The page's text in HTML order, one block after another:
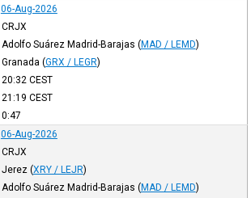
06-Aug-2026
CRJX
Adolfo Suárez Madrid-Barajas (MAD / LEMD)
Granada (GRX / LEGR)
20:32 CEST
21:19 CEST
0:47
06-Aug-2026
CRJX
Jerez (XRY / LEJR)
Adolfo Suárez Madrid-Barajas (MAD / LEMD)